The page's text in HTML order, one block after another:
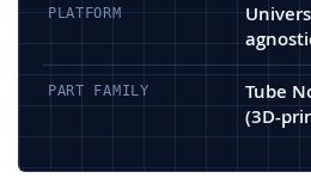
PLATFORM
PART FAMILY
Tube
(3D-